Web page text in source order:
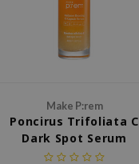
Make P:rem
Poncirus Trifoliata C
Dark Spot Serum